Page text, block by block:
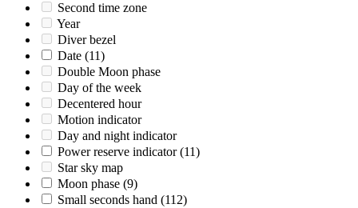
Second time zone
Year
Diver bezel
Date (11)
Double Moon phase
Day of the week
Decentered hour
Motion indicator
Day and night indicator
Power reserve indicator (11)
Star sky map
Moon phase (9)
Small seconds hand (112)